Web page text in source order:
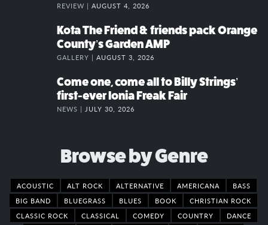
REVIEW | AUGUST 4, 2026
Kota The Friend & friends pack Orange
County’s Garden AMP
GALLERY | AUGUST 3, 2026
Come one, come all to Billy Strings’
first-ever Ionia Freak Fair
NEWS | JULY 30, 2026
Browse by Genre
ACOUSTIC ALT ROCK ALTERNATIVE AMERICANA
BASS
BIG BAND
BLUEGRASS BLUES BOOK
CHRISTIAN ROCK
CLASSIC ROCK
CLASSICAL COMEDY COUNTRY
DANCE